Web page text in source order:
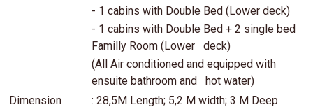
- 1 cabins with Double Bed (Lower deck)
- 1 cabins with Double Bed + 2 single bed
Familly Room (Lower deck)
(All Air conditioned and equipped with
ensuite bathroom and hot water)
Dimension
: 28,5M Length; 5,2 M width; 3 M Deep